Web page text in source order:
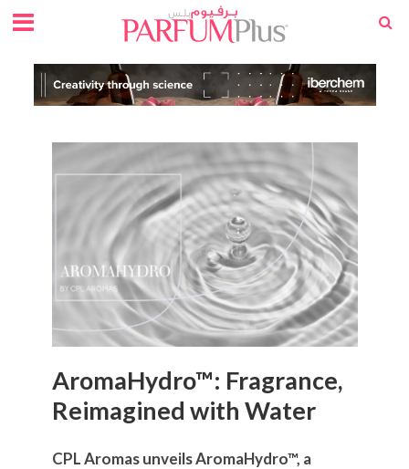
AromaHydro™: Fragrance,
Reimagined with Water
CPL Aromas unveils AromaHydro™, a